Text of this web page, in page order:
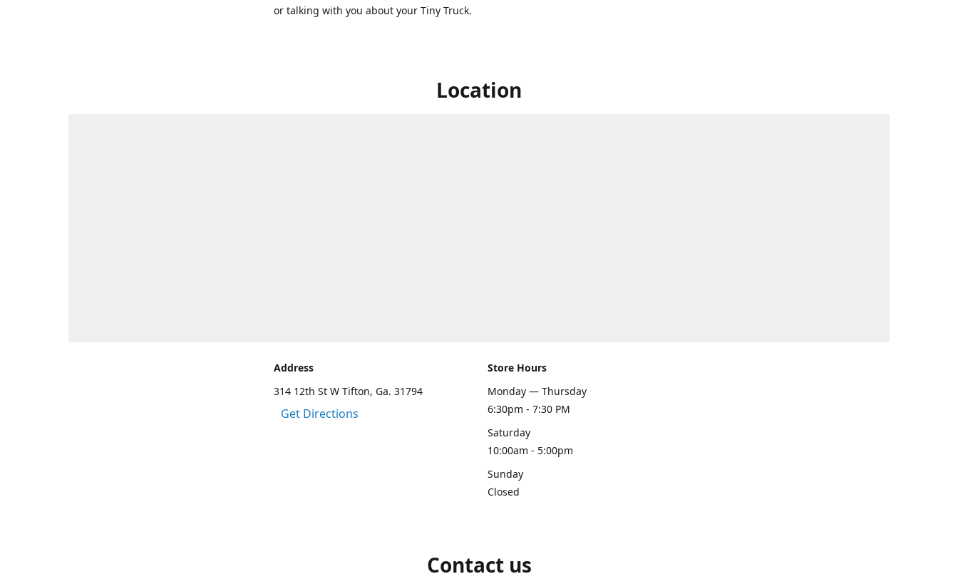
or talking with you about your Tiny Truck.
Location
Address
314 12th St W Tifton, Ga. 31794
Get Directions
Store Hours
Monday — Thursday
6:30pm - 7:30 PM
Saturday
10:00am - 5:00pm
Sunday
Closed
Contact us